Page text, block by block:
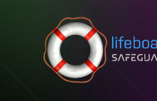
Skip to content